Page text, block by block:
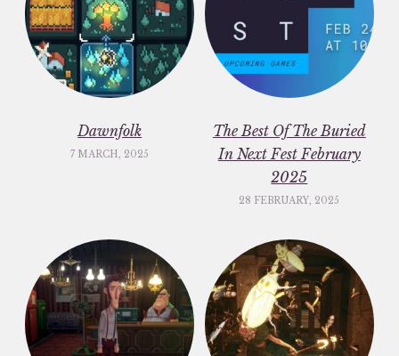
Dawnfolk
7 MARCH, 2025
The Best Of The Buried
In Next Fest February
2025
28 FEBRUARY, 2025